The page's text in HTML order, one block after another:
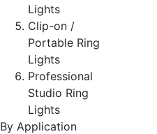
Lights
Clip-on /
Portable Ring
Lights
Professional
Studio Ring
Lights
By Application